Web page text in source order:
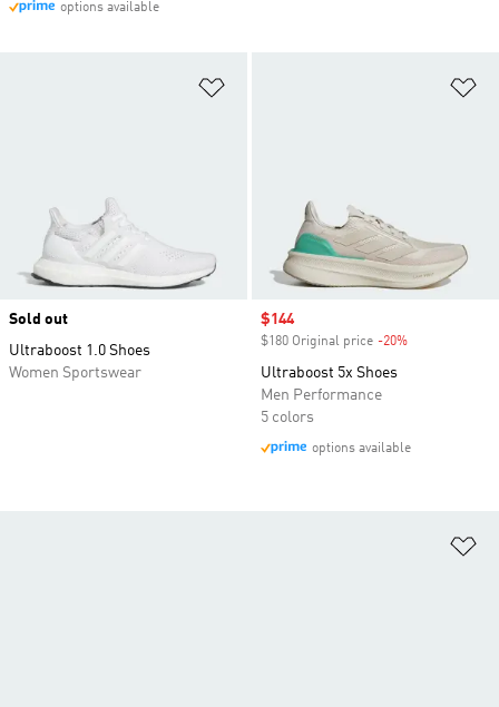
options available
Sold out
Ultraboost 1.0 Shoes
Women Sportswear
Sale price
$144
$180 Original price -20%
Ultraboost 5x Shoes
Men Performance
5 colors
options available